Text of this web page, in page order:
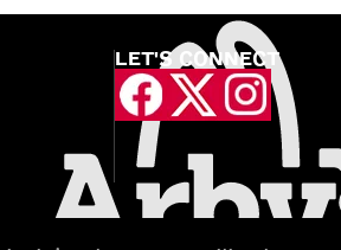
LET'S CONNECT